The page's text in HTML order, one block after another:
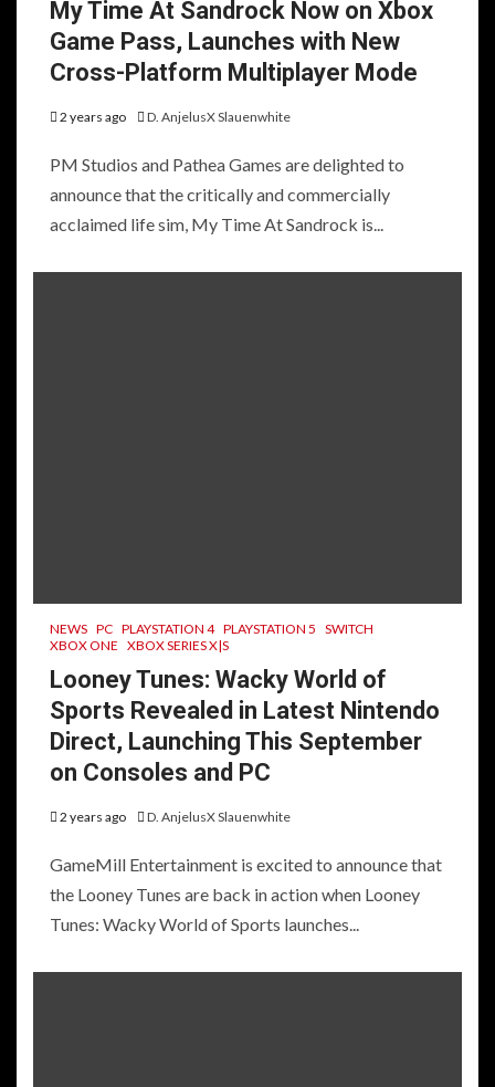
My Time At Sandrock Now on Xbox
Game Pass, Launches with New
Cross-Platform Multiplayer Mode
2 years ago D. AnjelusX Slauenwhite
PM Studios and Pathea Games are delighted to
announce that the critically and commercially
acclaimed life sim, My Time At Sandrock is...
NEWS PC PLAYSTATION 4 PLAYSTATION 5 SWITCH
XBOX ONE XBOX SERIES X|S
Looney Tunes: Wacky World of
Sports Revealed in Latest Nintendo
Direct, Launching This September
on Consoles and PC
2 years ago D. AnjelusX Slauenwhite
GameMill Entertainment is excited to announce that
the Looney Tunes are back in action when Looney
Tunes: Wacky World of Sports launches...